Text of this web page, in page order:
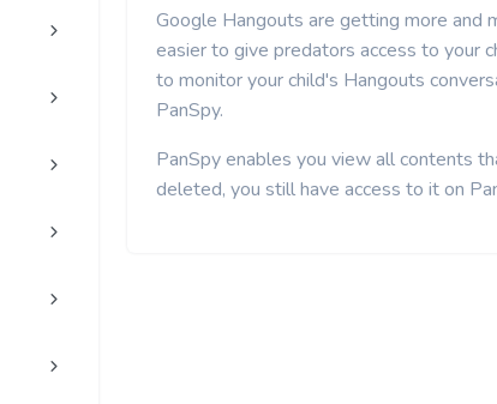
Google Hangouts are getting more and
easier to give predators access to your
to monitor your child's Hangouts
PanSpy.
PanSpy enables you view all contents
deleted, you still have access to it on